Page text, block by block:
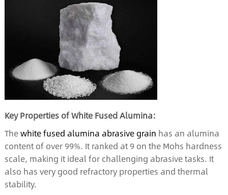
Key Properties of White Fused Alumina:
Thewhite fused alumina abrasive grain has an alumina
content of over 99%. It ranked at 9 on the Mohs hardness
scale, making it ideal for challenging abrasive tasks. It
also has very good refractory properties and thermal
stability.